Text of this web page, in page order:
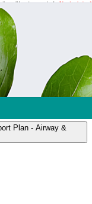
Plan - Airway &